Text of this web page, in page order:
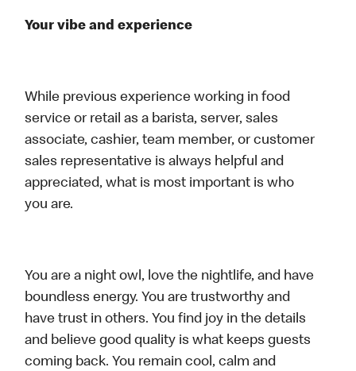
Your vibe and experience
While previous experience working in food
service or retail as a barista, server, sales
associate, cashier, team member, or customer
sales representative is always helpful and
appreciated, what is most important is who
you are.
You are a night owl, love the nightlife, and have
boundless energy. You are trustworthy and
have trust in others. You find joy in the details
and believe good quality is what keeps guests
coming back. You remain cool, calm and